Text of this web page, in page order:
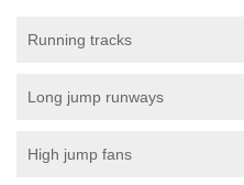
Running tracks
Long jump runways
High jump fans